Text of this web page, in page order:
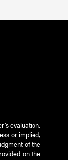
evaluation.
or implied,
of the
on the